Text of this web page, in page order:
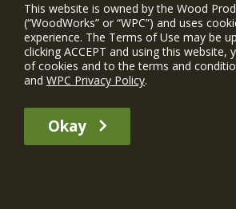
The WIN member profile information provided
recommend any particular WIN member or any
This website is owned by the Wood
(“WoodWorks” or “WPC”) and uses
experience. The Terms of Use may be
clicking ACCEPT and using this
of cookies and to the terms and
and WPC Privacy Policy.
Okay